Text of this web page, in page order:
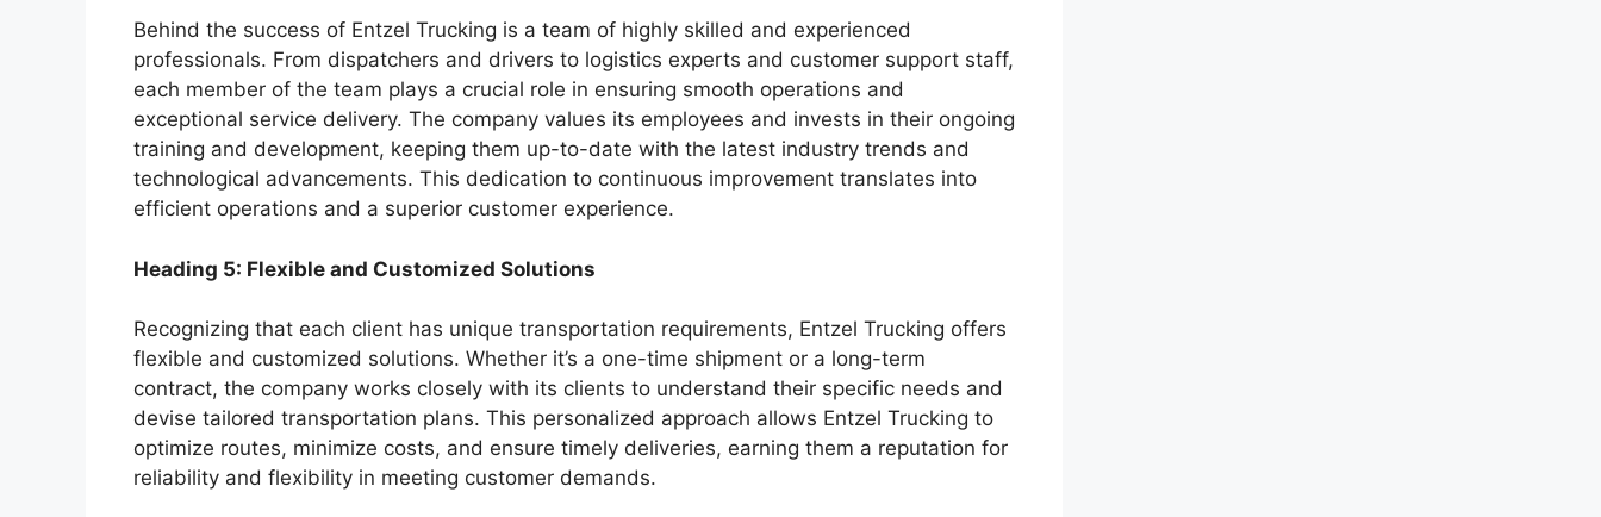
Behind the success of Entzel Trucking is a team of highly skilled and experienced
professionals. From dispatchers and drivers to logistics experts and customer support staff,
each member of the team plays a crucial role in ensuring smooth operations and
exceptional service delivery. The company values its employees and invests in their ongoing
training and development, keeping them up-to-date with the latest industry trends and
technological advancements. This dedication to continuous improvement translates into
efficient operations and a superior customer experience.
Heading 5: Flexible and Customized Solutions
Recognizing that each client has unique transportation requirements, Entzel Trucking offers
flexible and customized solutions. Whether it’s a one-time shipment or a long-term
contract, the company works closely with its clients to understand their specific needs and
devise tailored transportation plans. This personalized approach allows Entzel Trucking to
optimize routes, minimize costs, and ensure timely deliveries, earning them a reputation for
reliability and flexibility in meeting customer demands.